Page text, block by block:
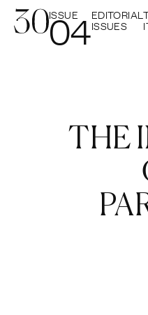
ISSUE
04EDITORIAL
ISSUES
THE